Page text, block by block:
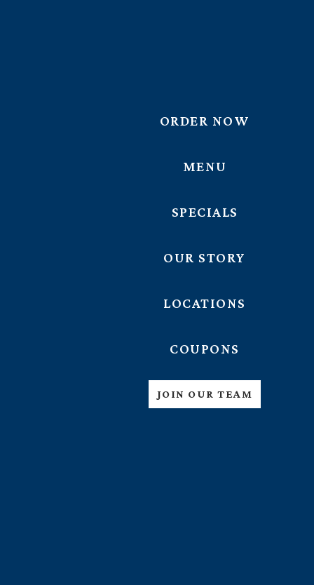
ORDER NOW
MENU
SPECIALS
OUR STORY
LOCATIONS
COUPONS
JOIN OUR TEAM